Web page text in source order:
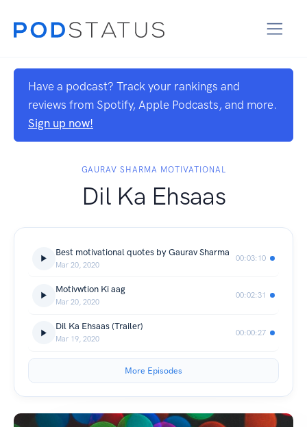
Have a podcast? Track your rankings and
reviews from Spotify, Apple Podcasts, and more.
Sign up now!
GAURAV SHARMA MOTIVATIONAL
Dil Ka Ehsaas
Best motivational quotes by Gaurav Sharma
Mar 20, 2020
00:03:10
Motivwtion Ki aag
Mar 20, 2020
00:02:31
Dil Ka Ehsaas (Trailer)
Mar 19, 2020
00:00:27
More Episodes